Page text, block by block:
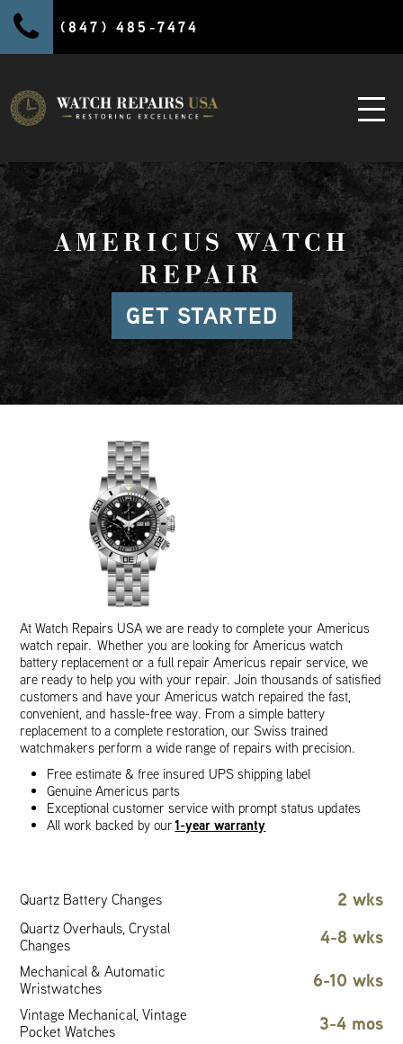
(847) 485-7474
AMERICUS WATCH
REPAIR
GET STARTED
At Watch Repairs USA we are ready to complete your Americus
watch repair. Whether you are looking for Americus watch
battery replacement or a full repair Americus repair service, we
are ready to help you with your repair. Join thousands of satisfied
customers and have your Americus watch repaired the fast,
convenient, and hassle-free way. From a simple battery
replacement to a complete restoration, our Swiss trained
watchmakers perform a wide range of repairs with precision.
Free estimate & free insured UPS shipping label
Genuine Americus parts
Exceptional customer service with prompt status updates
All work backed by our1-year warranty
Quartz Battery Changes 2 wks
Quartz Overhauls, Crystal
Changes
4-8 wks
Mechanical & Automatic
Wristwatches
6-10 wks
Vintage Mechanical, Vintage
Pocket Watches
3-4 mos